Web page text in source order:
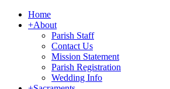
Home
+About
Parish Staff
Contact Us
Mission Statement
Parish Registration
Wedding Info